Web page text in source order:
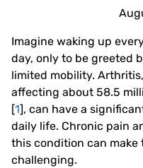
Imagine waking up
day, only to be greeted
limited mobility.
affecting about 58.5
[1], can have a
daily life. Chronic pain
this condition can make
challenging.